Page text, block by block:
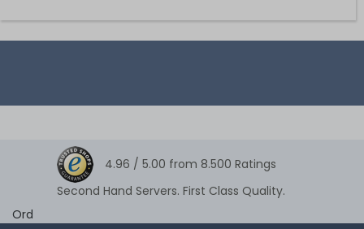
4.96 / 5.00 from 8.500 Ratings
Second Hand Servers. First Class Quality.
Ord